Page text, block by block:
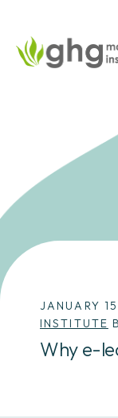
to
the
JANUARY
INSTITUTE
Why e-